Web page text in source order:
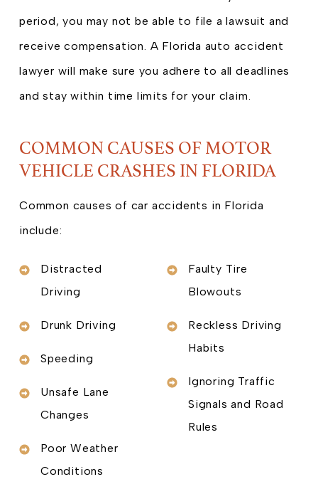
period, you may not be able to file a lawsuit and
receive compensation. A Florida auto accident
lawyer will make sure you adhere to all deadlines
and stay within time limits for your claim.
COMMON CAUSES OF MOTOR
VEHICLE CRASHES IN FLORIDA
Common causes of car accidents in Florida
include:
Distracted
Driving
Drunk Driving
Speeding
Unsafe Lane
Changes
Poor Weather
Conditions
Faulty Tire
Blowouts
Reckless Driving
Habits
Ignoring Traffic
Signals and Road
Rules